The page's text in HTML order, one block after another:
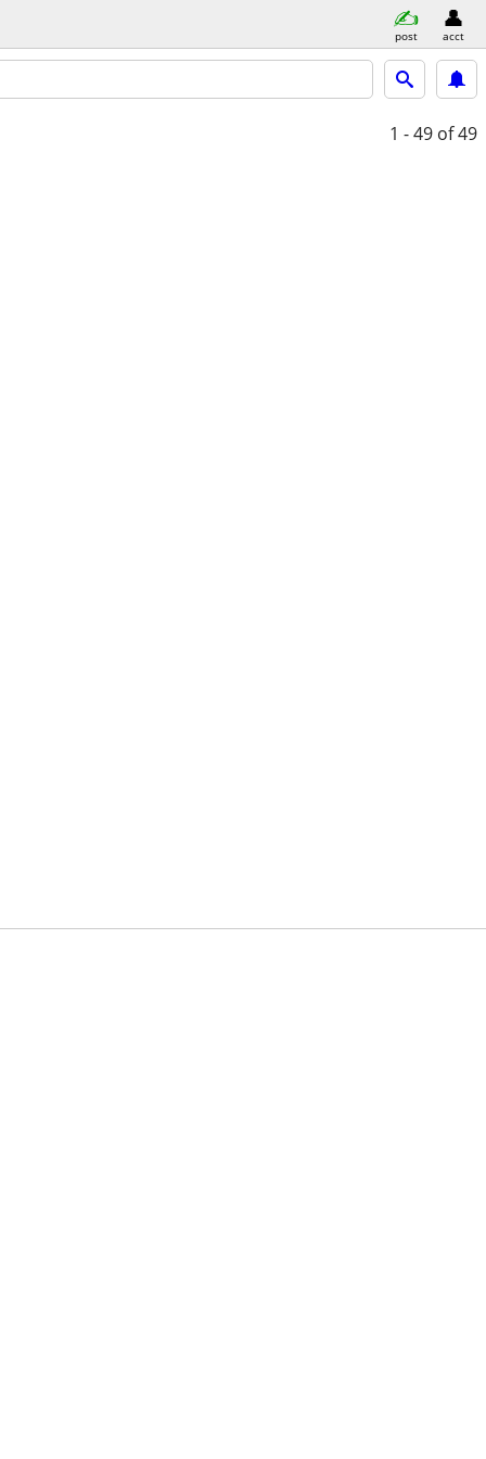
post acct
1 - 49 of 49